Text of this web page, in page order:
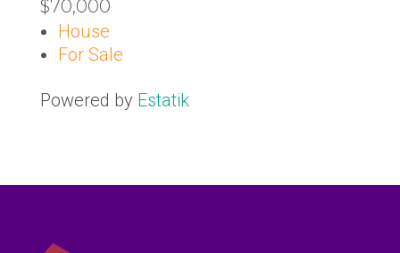
$70,000
House
For Sale
Powered by Estatik